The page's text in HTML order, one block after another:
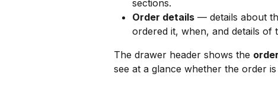
sections.
Order details — details about
ordered it, when, and details of
The drawer header shows the
see at a glance whether the order